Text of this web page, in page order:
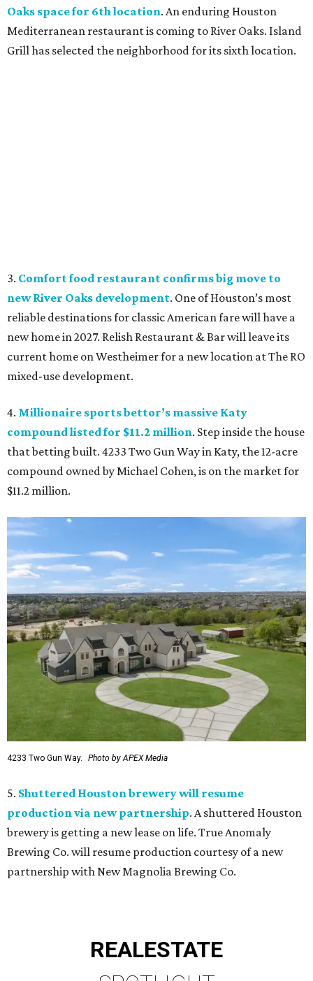
Oaks space for 6th location. An enduring Houston
Mediterranean restaurant is coming to River Oaks. Island
Grill has selected the neighborhood for its sixth location.
3. Comfort food restaurant confirms big move to
new River Oaks development. One of Houston’s most
reliable destinations for classic American fare will have a
new home in 2027. Relish Restaurant & Bar will leave its
current home on Westheimer for a new location at The RO
mixed-use development.
4. Millionaire sports bettor’s massive Katy
compound listed for $11.2 million. Step inside the house
that betting built. 4233 Two Gun Way in Katy, the 12-acre
compound owned by Michael Cohen, is on the market for
$11.2 million.
4233 Two Gun Way. Photo by APEX Media
5. Shuttered Houston brewery will resume
production via new partnership. A shuttered Houston
brewery is getting a new lease on life. True Anomaly
Brewing Co. will resume production courtesy of a new
partnership with New Magnolia Brewing Co.
REALESTATE